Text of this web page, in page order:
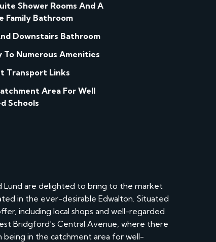
Shower Rooms And A
Family Bathroom
Downstairs Bathroom
To Numerous Amenities
Transport Links
Area For Well
Schools
Lund are delighted to bring to the market
in the ever-desirable Edwalton. Situated
including local shops and well-regarded
Bridgford’s Central Avenue, where there
being in the catchment area for well-